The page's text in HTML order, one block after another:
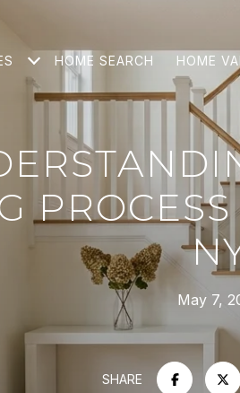
HOME SEARCH HOME
May 7,
SHARE